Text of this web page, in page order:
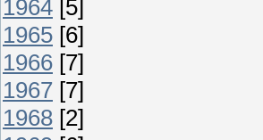
1964 [5]
1965 [6]
1966 [7]
1967 [7]
1968 [2]